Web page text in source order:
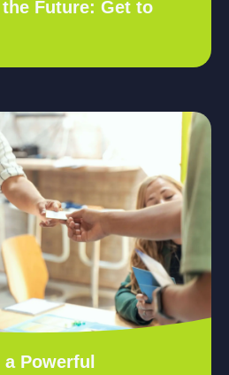
Future: Get to
Powerful